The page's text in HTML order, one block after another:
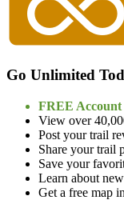
Go Unlimited
FREE Account
View over
Post your trail
Share your trail
Save your
Learn about
Get a free map